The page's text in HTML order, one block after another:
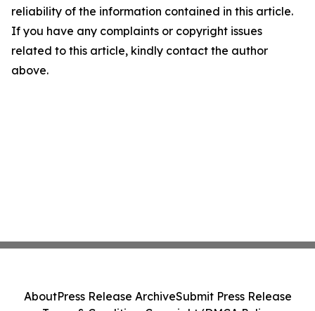
reliability of the information contained in this article.
If you have any complaints or copyright issues
related to this article, kindly contact the author
above.
AboutPress Release ArchiveSubmit Press Release